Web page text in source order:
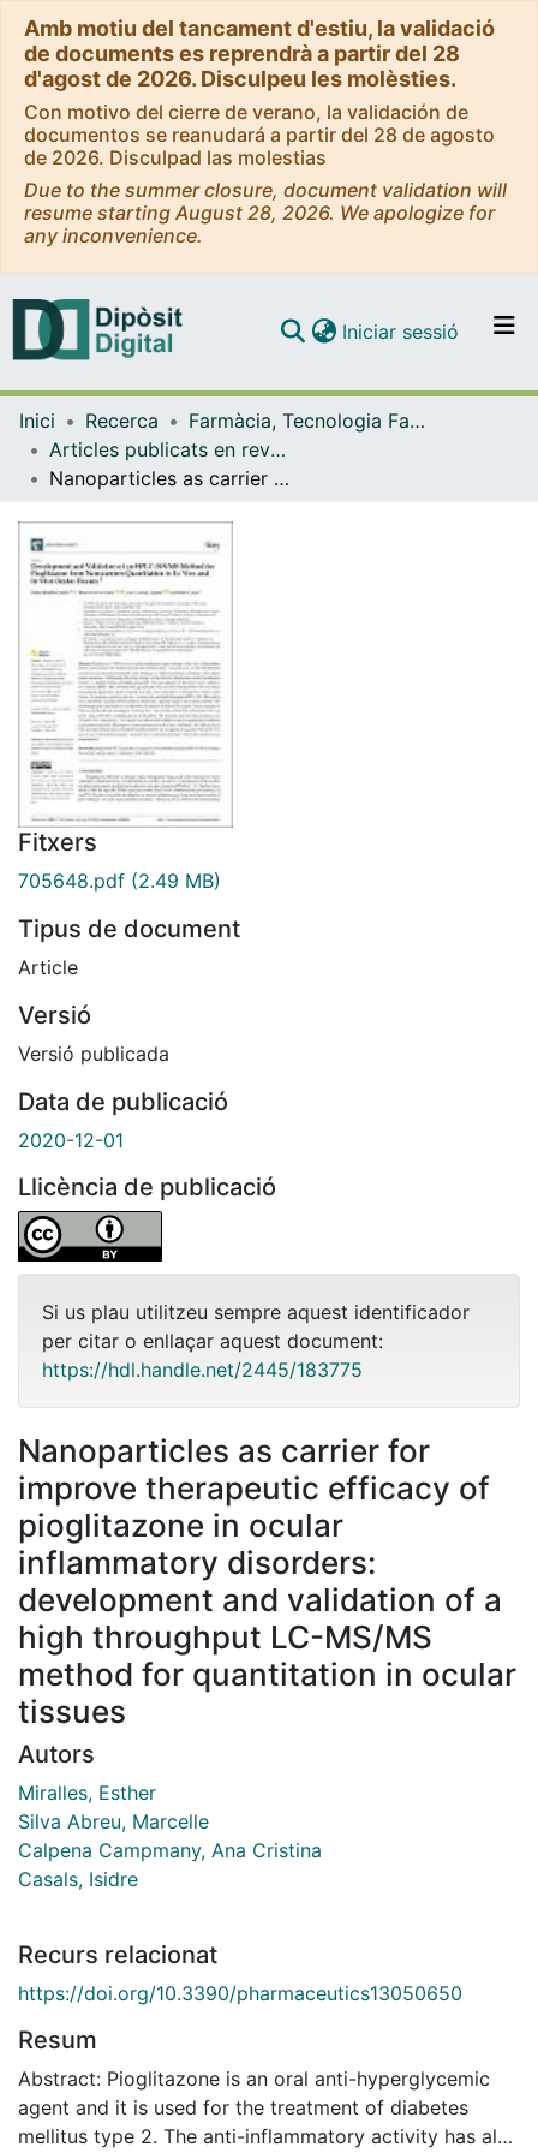
Amb motiu del tancament d'estiu, la validació
de documents es reprendrà a partir del 28
d'agost de 2026. Disculpeu les molèsties.
Con motivo del cierre de verano, la validación de
documentos se reanudará a partir del 28 de agosto
de 2026. Disculpad las molestias
Due to the summer closure, document validation will
resume starting August 28, 2026. We apologize for
any inconvenience.
Navega per tot el DD
Iniciar sessió (current)
Inici Recerca
Farmàcia, Tecnologia Farmacèutica i Fisicoquímica
Articles publicats en revistes (Farmàcia, Tecnologia Farmacèutica i Fisicoquímica)
Nanoparticles as carrier for improve therapeutic efficacy of pioglitazone in ocular inflammatory disorders: development and validation of a high throughput LC-MS/MS method for quantitation in ocular tissues
Fitxers
705648.pdf (2.49 MB)
Tipus de document
Article
Versió
Versió publicada
Data de publicació
2020-12-01
Llicència de publicació
Si us plau utilitzeu sempre aquest identificador
per citar o enllaçar aquest document:
https://hdl.handle.net/2445/183775
Nanoparticles as carrier for
improve therapeutic efficacy of
pioglitazone in ocular
inflammatory disorders:
development and validation of a
high throughput LC-MS/MS
method for quantitation in ocular
tissues
Autors
Miralles, Esther
Silva Abreu, Marcelle
Calpena Campmany, Ana Cristina
Casals, Isidre
Recurs relacionat
https://doi.org/10.3390/pharmaceutics13050650
Resum
Abstract: Pioglitazone is an oral anti-hyperglycemic
agent and it is used for the treatment of diabetes
mellitus type 2. The anti-inflammatory activity has also